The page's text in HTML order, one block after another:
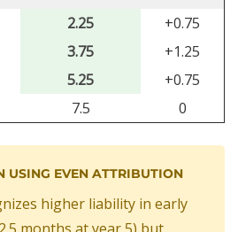
2.25
+0.75
3.75
+1.25
5.25
+0.75
7.5 0
USING EVEN ATTRIBUTION
higher liability in early